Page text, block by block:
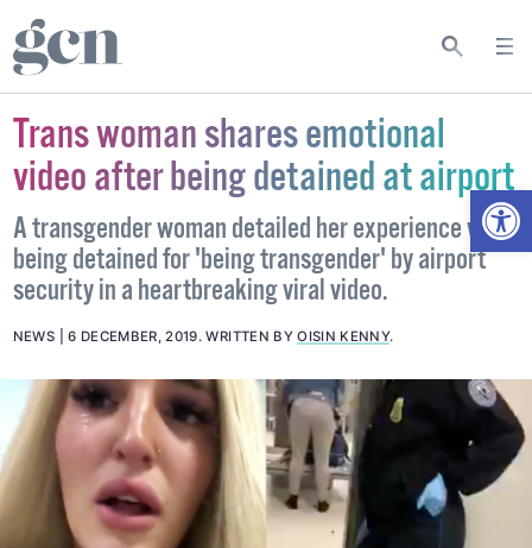
Trans woman shares emotional
video after being detained at airport
A transgender woman detailed her experience with
being detained for 'being transgender' by airport
security in a heartbreaking viral video.
NEWS 6 DECEMBER, 2019.WRITTEN BYOISIN KENNY.